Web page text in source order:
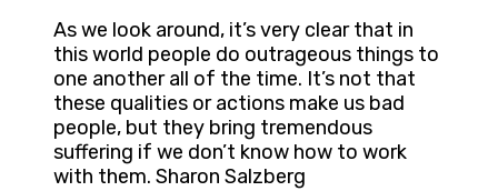
As we look around, it’s very clear that in
this world people do outrageous things to
one another all of the time. It’s not that
these qualities or actions make us bad
people, but they bring tremendous
suffering if we don’t know how to work
with them. Sharon Salzberg